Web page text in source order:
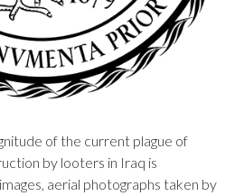
of the current plague of
by looters in Iraq is
aerial photographs taken by